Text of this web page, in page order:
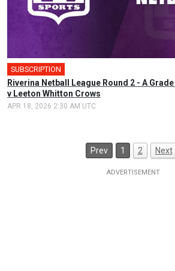
SUBSCRIPTION
Riverina Netball League Round 2 - A
v Leeton Whitton Crows
APR 18, 2026 2:30 AM UTC
Prev 1 2 Next